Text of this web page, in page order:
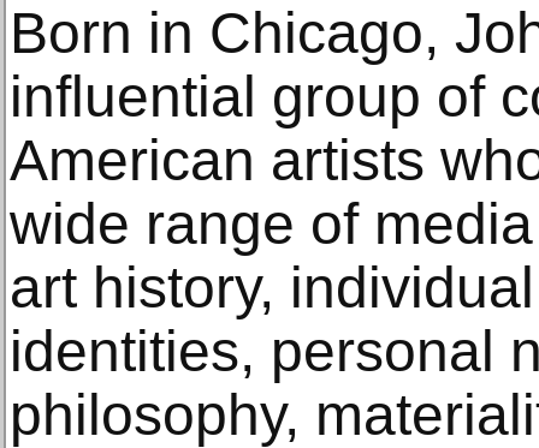
Born in Chicago,
influential group of
American artists
wide range of
art history,
identities, personal
philosophy,